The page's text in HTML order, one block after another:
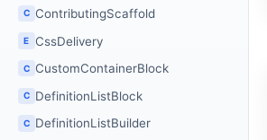
C ContributingScaffold
E CssDelivery
C CustomContainerBlock
C DefinitionListBlock
C DefinitionListBuilder